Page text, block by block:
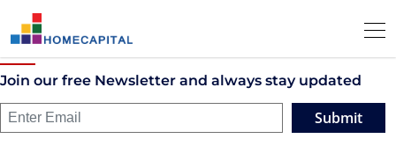
Join our free Newsletter and always stay updated
Submit